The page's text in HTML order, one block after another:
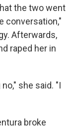
the two went
conversation,"
Afterwards,
raped her in
she said. "I
broke